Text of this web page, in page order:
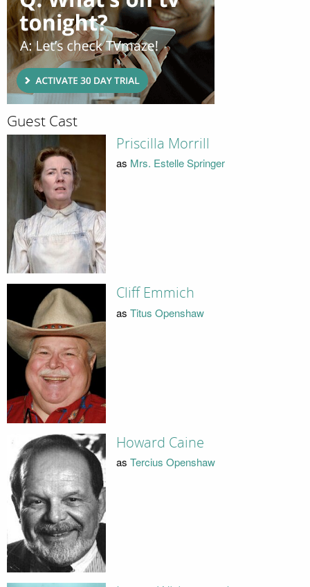
Guest Cast
Priscilla Morrill
as Mrs. Estelle Springer
Cliff Emmich
as Titus Openshaw
Howard Caine
as Tercius Openshaw